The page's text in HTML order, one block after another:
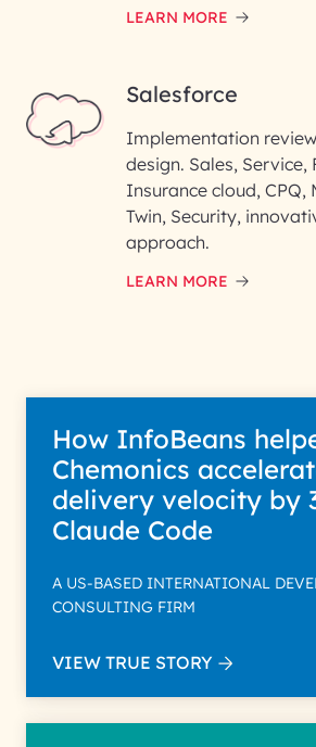
LEARN MORE
Salesforce
Implementation
design. Sales, Service,
Insurance cloud,
Twin, Security,
approach.
LEARN MORE
How InfoBeans
Chemonics
delivery velocity by
Claude Code
A US-BASED INTERNATIONAL
CONSULTING FIRM
VIEW TRUE STORY